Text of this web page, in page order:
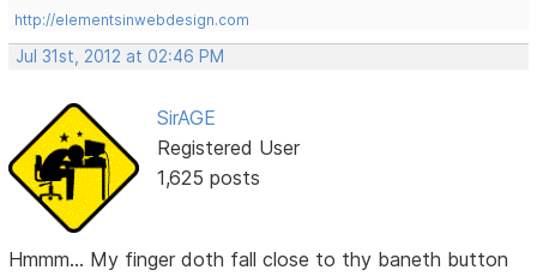
http://elementsinwebdesign.com
Jul 31st, 2012 at 02:46 PM
SirAGE
Registered User
1,625 posts
Hmmm... My finger doth fall close to thy baneth button